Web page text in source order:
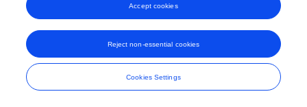
Cookies Settings
Reject non-essential cookies
Accept cookies